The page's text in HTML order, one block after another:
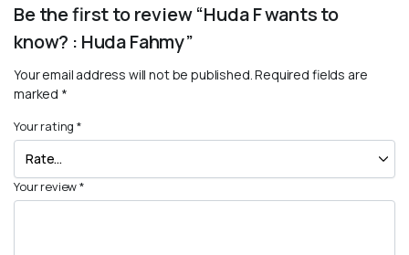
Be the first to review “Huda F wants to
know? : Huda Fahmy”
Your email address will not be published. Required fields are
marked *
Your rating*
Your review*